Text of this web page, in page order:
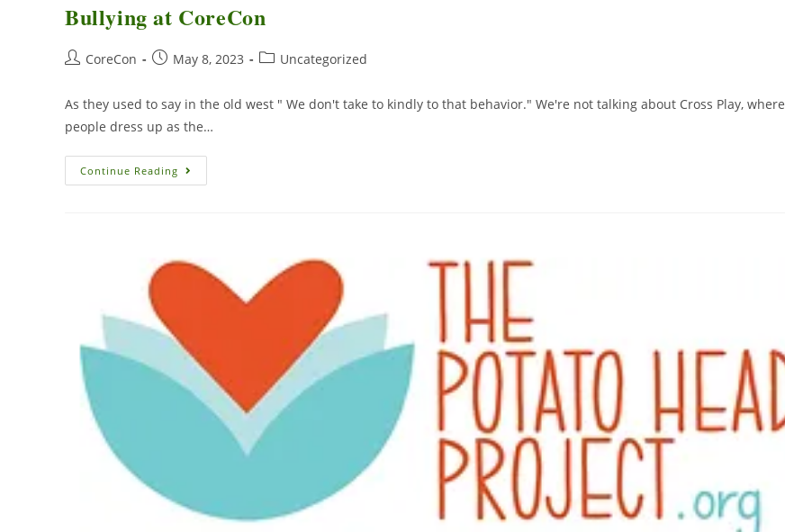
Bullying at CoreCon
CoreCon May 8, 2023 Uncategorized
As they used to say in the old west " We don't take to kindly to that behavior." We're not talking about Cross Play, where
people dress up as the…
Continue Reading